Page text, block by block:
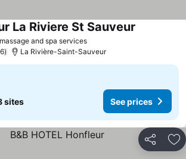
and spa servicesSee prices
La Riviere St Sauveur
La Rivière-Saint-Sauveur
sites See prices
Share